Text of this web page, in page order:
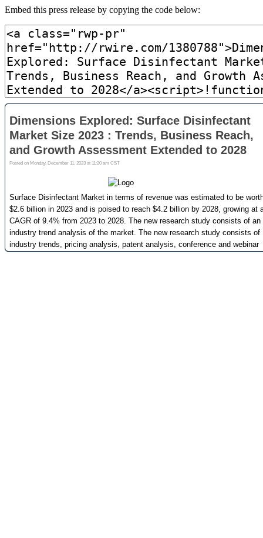
Embed this press release by copying the code below: